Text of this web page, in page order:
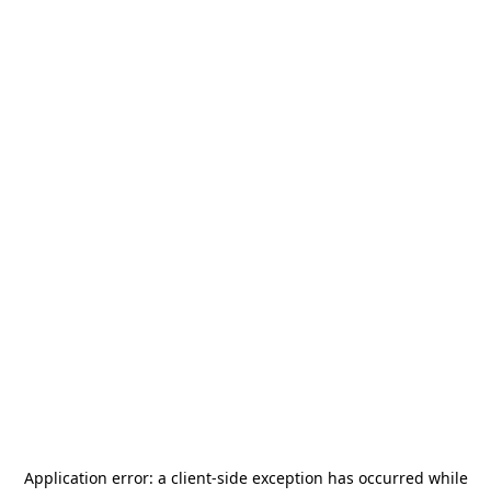
Application error: a client-side exception has occurred while